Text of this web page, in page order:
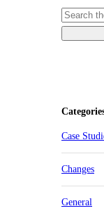
Case
Changes
General